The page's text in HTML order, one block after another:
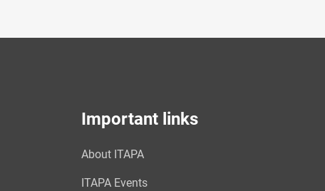
Important links
About ITAPA
ITAPA Events